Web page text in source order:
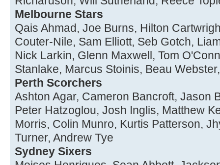
Melbourne Stars
Qais Ahmad, Joe Burns, Hilton
Couter-Nile, Sam Elliott, Seb Gotch,
Nick Larkin, Glenn Maxwell, Tom
Stanlake, Marcus Stoinis, Beau
Perth Scorchers
Ashton Agar, Cameron Bancroft, Jason
Peter Hatzoglou, Josh Inglis, Matthew
Morris, Colin Munro, Kurtis Patterson,
Turner, Andrew Tye
Sydney Sixers